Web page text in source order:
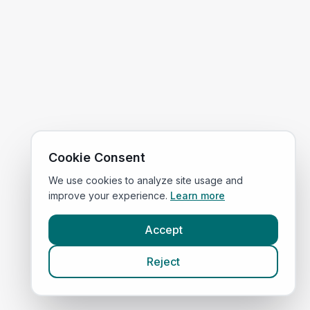
Cookie Consent
We use cookies to analyze site usage and
improve your experience. Learn more
Accept
Reject